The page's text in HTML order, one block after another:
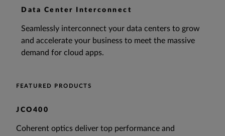
Data Center Interconnect
Seamlessly interconnect your data centers to grow
and accelerate your business to meet the massive
demand for cloud apps.
FEATURED PRODUCTS
JCO400
Coherent optics deliver top performance and